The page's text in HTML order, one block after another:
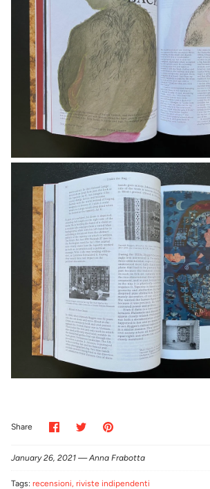
Share
Share
on
SharePin
January 26, 2021 —Anna Frabotta
Tags: recensioni riviste indipendenti